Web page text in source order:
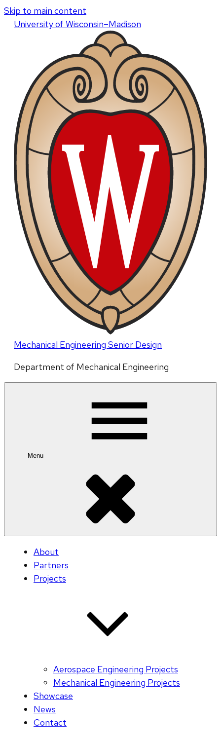
Skip to main content
Universityof Wisconsin–Madison
Mechanical Engineering Senior Design
Department of Mechanical Engineering
Menu
About
Partners
Projects
Aerospace Engineering Projects
Mechanical Engineering Projects
Showcase
News
Contact